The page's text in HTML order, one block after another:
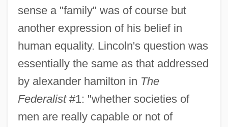
sense a "family" was of course but
another expression of his belief in
human equality. Lincoln's question was
essentially the same as that addressed
by alexander hamilton in The
Federalist#1: "whether societies of
men are really capable or not of